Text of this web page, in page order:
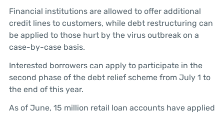
Financial institutions are allowed to offer additional
credit lines to customers, while debt restructuring can
be applied to those hurt by the virus outbreak on a
case-by-case basis.
Interested borrowers can apply to participate in the
second phase of the debt relief scheme from July 1 to
the end of this year.
As of June, 15 million retail loan accounts have applied